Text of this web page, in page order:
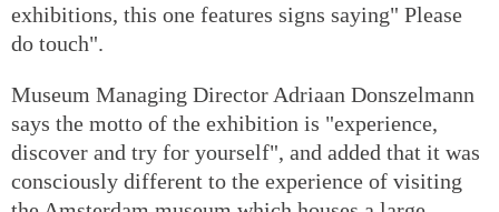
exhibitions, this one features signs saying" Please
do touch".
Museum Managing Director Adriaan Donszelmann
says the motto of the exhibition is "experience,
discover and try for yourself", and added that it was
consciously different to the experience of visiting